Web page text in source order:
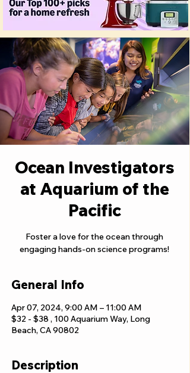
Ocean Investigators
at Aquarium of the
Pacific
Foster a love for the ocean through
engaging hands-on science programs!
General Info
Apr 07, 2024, 9:00 AM – 11:00 AM
$32 - $38 , 100 Aquarium Way, Long
Beach, CA 90802
Description